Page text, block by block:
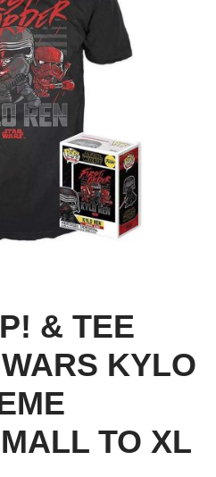
& TEE
KYLO
TO XL